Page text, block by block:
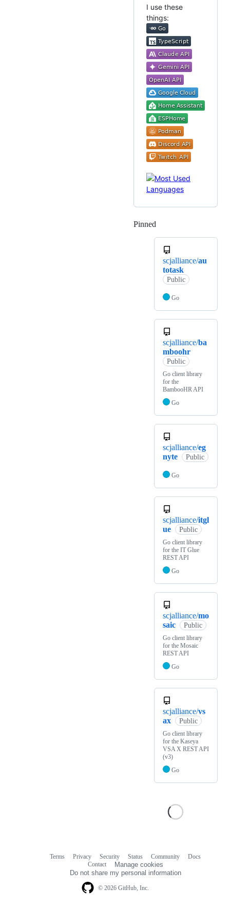
I use these
things:
Pinned
scjalliance/au
totask
Public
Go
scjalliance/ba
mboohr
Public
Go client library
for the
BambooHR API
Go
scjalliance/eg
nyte
Public
Go
scjalliance/itgl
ue
Public
Go client library
for the IT Glue
REST API
Go
scjalliance/mo
saic
Public
Go client library
for the Mosaic
REST API
Go
scjalliance/vs
ax
Public
Go client library
for the Kaseya
VSA X REST API
(v3)
Go
© 2026 GitHub, Inc.
Terms Privacy Security Status Community
Docs
Contact
Manage cookies
Do not share my personal information